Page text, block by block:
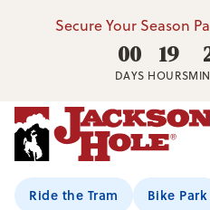
Secure Your Season
00
DAYS
19
HOURS
Ride the Tram Bike Park